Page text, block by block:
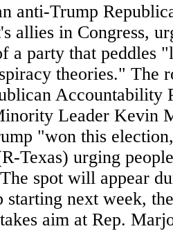
anti-Trump
allies in Congress,
a party that peddles
theories." The
Accountability
Leader Kevin
"won this
Texas) urging
spot will appear
starting next week,
aim at Rep.